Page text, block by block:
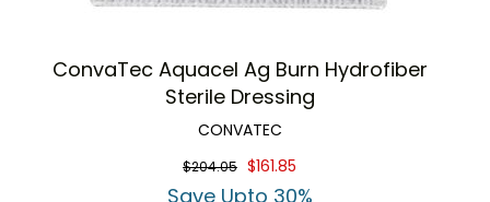
ConvaTec Aquacel Ag Burn Hydrofiber
Sterile Dressing
CONVATEC
$204.05 $161.85
Save Upto 30%